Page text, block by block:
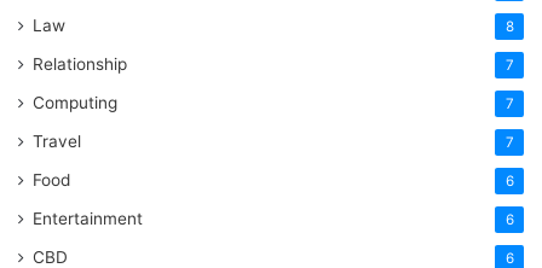
Law 8
Relationship 7
Computing 7
Travel 7
Food 6
Entertainment 6
CBD 6